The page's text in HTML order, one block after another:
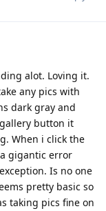
alot. Loving it.
any pics with
dark gray and
button it
When i click the
gigantic error
Is no one
pretty basic so
taking pics fine on